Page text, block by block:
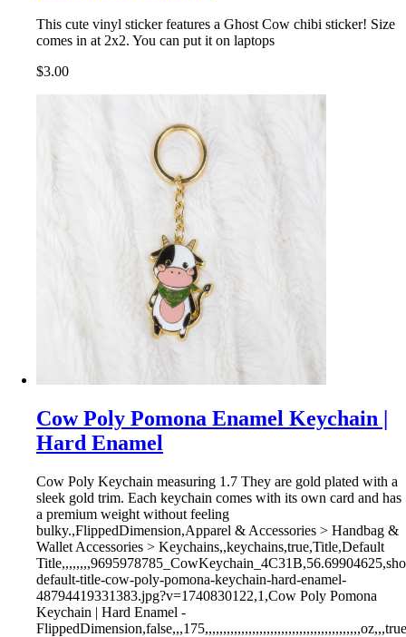
This cute vinyl sticker features a Ghost Cow chibi sticker! Size
comes in at 2x2. You can put it on laptops
$3.00
Cow Poly Pomona Enamel Keychain |
Hard Enamel
Cow Poly Keychain measuring 1.7 They are gold plated with a
sleek gold trim. Each keychain comes with its own card and has
a premium weight without feeling
bulky.,FlippedDimension,Apparel & Accessories > Handbag &
Wallet Accessories > Keychains,,keychains,true,Title,Default
default-title-cow-poly-pomona-keychain-hard-enamel-
48794419331383.jpg?v=1740830122,1,Cow Poly Pomona
Keychain | Hard Enamel -